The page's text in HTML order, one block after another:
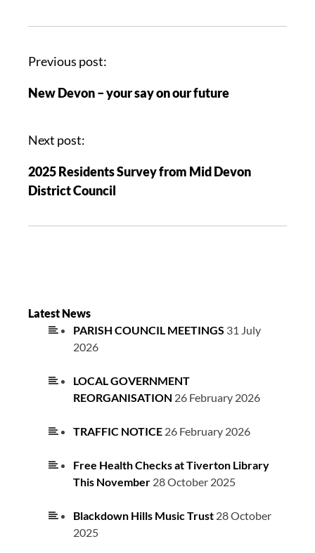
Previous post:
New Devon – your say on our future
Next post:
2025 Residents Survey from Mid Devon
District Council
Latest News
PARISH COUNCIL MEETINGS 31 July
2026
LOCAL GOVERNMENT
REORGANISATION 26 February 2026
TRAFFIC NOTICE 26 February 2026
Free Health Checks at Tiverton Library
This November 28 October 2025
Blackdown Hills Music Trust 28 October
2025